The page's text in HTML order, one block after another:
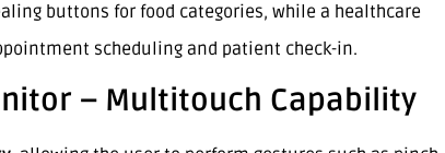
buttons for food categories, while a healthcare
scheduling and patient check-in.
– Multitouch Capability